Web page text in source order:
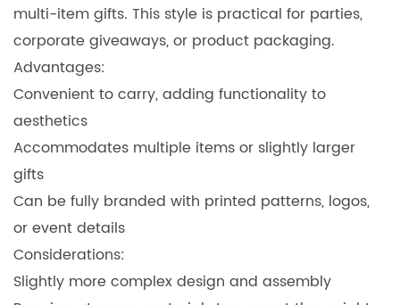
multi-item gifts. This style is practical for parties,
corporate giveaways, or product packaging.
Advantages:
Convenient to carry, adding functionality to
aesthetics
Accommodates multiple items or slightly larger
gifts
Can be fully branded with printed patterns, logos,
or event details
Considerations:
Slightly more complex design and assembly